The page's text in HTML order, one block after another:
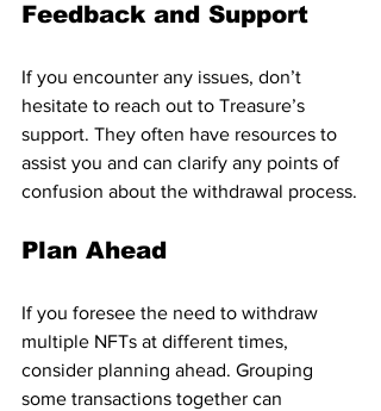
Feedback and Support
If you encounter any issues, don’t
hesitate to reach out to Treasure’s
support. They often have resources to
assist you and can clarify any points of
confusion about the withdrawal process.
Plan Ahead
If you foresee the need to withdraw
multiple NFTs at different times,
consider planning ahead. Grouping
some transactions together can